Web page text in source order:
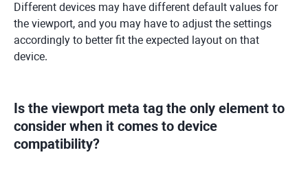
Different devices may have different default values for
the viewport, and you may have to adjust the settings
accordingly to better fit the expected layout on that
device.
Is the viewport meta tag the only element to
consider when it comes to device
compatibility?